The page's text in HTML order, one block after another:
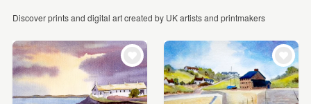
ART
CARDS & STATIONERY
WEDDINGS
SUPPLIES
Price
Under £5 (49)
£5 - £15 (361)
Discover prints and digital art created by UK artists and printmakers